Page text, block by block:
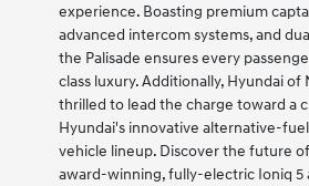
experience. Boasting premium
advanced intercom systems, and
the Palisade ensures every
class luxury. Additionally, Hyundai of
thrilled to lead the charge toward a
Hyundai's innovative alternative-
vehicle lineup. Discover the future
award-winning, fully-electric Ioniq 5